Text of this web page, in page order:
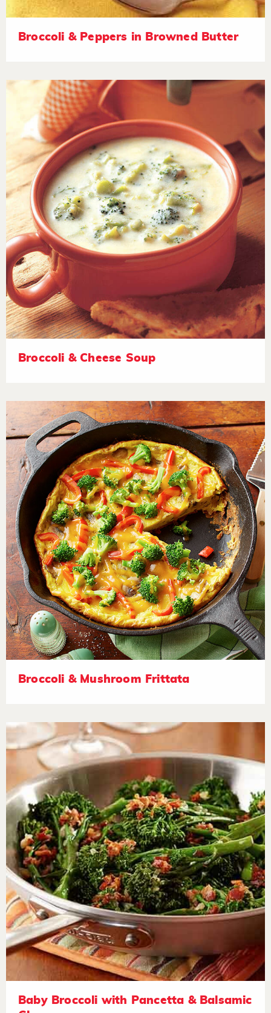
Broccoli & Peppers in Browned Butter
Broccoli & Cheese Soup
Broccoli & Mushroom Frittata
Baby Broccoli with Pancetta & Balsamic